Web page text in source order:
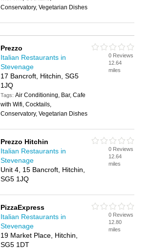
Conservatory, Vegetarian Dishes
Prezzo
Italian Restaurants in
Stevenage
17 Bancroft, Hitchin, SG5
1JQ
Tags:Air Conditioning, Bar, Cafe
with Wifi, Cocktails,
Conservatory, Vegetarian Dishes
0 Reviews
12.64
miles
Prezzo Hitchin
Italian Restaurants in
Stevenage
Unit 4, 15 Bancroft, Hitchin,
SG5 1JQ
0 Reviews
12.64
miles
PizzaExpress
Italian Restaurants in
Stevenage
19 Market Place, Hitchin,
SG5 1DT
0 Reviews
12.80
miles